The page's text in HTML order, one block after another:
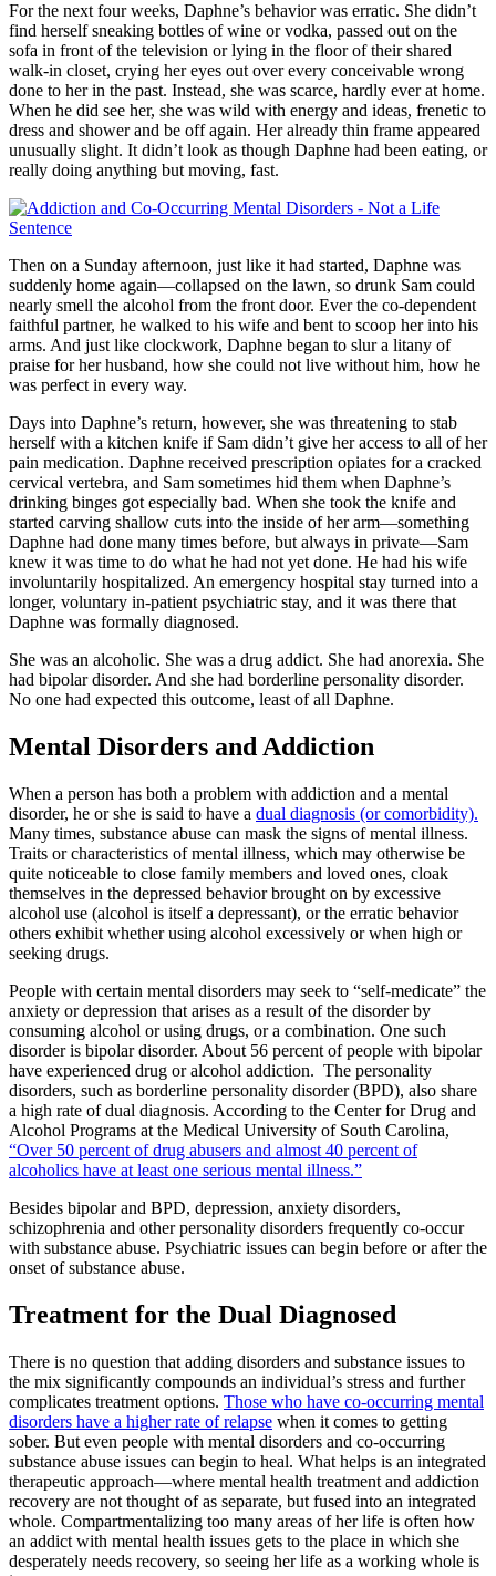
For the next four weeks, Daphne’s behavior was erratic. She didn’t
find herself sneaking bottles of wine or vodka, passed out on the
sofa in front of the television or lying in the floor of their shared
walk-in closet, crying her eyes out over every conceivable wrong
done to her in the past. Instead, she was scarce, hardly ever at home.
When he did see her, she was wild with energy and ideas, frenetic to
dress and shower and be off again. Her already thin frame appeared
unusually slight. It didn’t look as though Daphne had been eating, or
really doing anything but moving, fast.
Then on a Sunday afternoon, just like it had started, Daphne was
suddenly home again—collapsed on the lawn, so drunk Sam could
nearly smell the alcohol from the front door. Ever the co-dependent
faithful partner, he walked to his wife and bent to scoop her into his
arms. And just like clockwork, Daphne began to slur a litany of
praise for her husband, how she could not live without him, how he
was perfect in every way.
Days into Daphne’s return, however, she was threatening to stab
herself with a kitchen knife if Sam didn’t give her access to all of her
pain medication. Daphne received prescription opiates for a cracked
cervical vertebra, and Sam sometimes hid them when Daphne’s
drinking binges got especially bad. When she took the knife and
started carving shallow cuts into the inside of her arm—something
Daphne had done many times before, but always in private—Sam
knew it was time to do what he had not yet done. He had his wife
involuntarily hospitalized. An emergency hospital stay turned into a
longer, voluntary in-patient psychiatric stay, and it was there that
Daphne was formally diagnosed.
She was an alcoholic. She was a drug addict. She had anorexia. She
had bipolar disorder. And she had borderline personality disorder.
No one had expected this outcome, least of all Daphne.
Mental Disorders and Addiction
When a person has both a problem with addiction and a mental
disorder, he or she is said to have a dual diagnosis (or comorbidity).
Many times, substance abuse can mask the signs of mental illness.
Traits or characteristics of mental illness, which may otherwise be
quite noticeable to close family members and loved ones, cloak
themselves in the depressed behavior brought on by excessive
alcohol use (alcohol is itself a depressant), or the erratic behavior
others exhibit whether using alcohol excessively or when high or
seeking drugs.
People with certain mental disorders may seek to “self-medicate” the
anxiety or depression that arises as a result of the disorder by
consuming alcohol or using drugs, or a combination. One such
disorder is bipolar disorder. About 56 percent of people with bipolar
have experienced drug or alcohol addiction. The personality
disorders, such as borderline personality disorder (BPD), also share
a high rate of dual diagnosis. According to the Center for Drug and
Alcohol Programs at the Medical University of South Carolina,
“Over 50 percent of drug abusers and almost 40 percent of
alcoholics have at least one serious mental illness.”
Besides bipolar and BPD, depression, anxiety disorders,
schizophrenia and other personality disorders frequently co-occur
with substance abuse. Psychiatric issues can begin before or after the
onset of substance abuse.
Treatment for the Dual Diagnosed
There is no question that adding disorders and substance issues to
the mix significantly compounds an individual’s stress and further
complicates treatment options. Those who have co-occurring mental
disorders have a higher rate of relapse when it comes to getting
sober. But even people with mental disorders and co-occurring
substance abuse issues can begin to heal. What helps is an integrated
therapeutic approach—where mental health treatment and addiction
recovery are not thought of as separate, but fused into an integrated
whole. Compartmentalizing too many areas of her life is often how
an addict with mental health issues gets to the place in which she
desperately needs recovery, so seeing her life as a working whole is